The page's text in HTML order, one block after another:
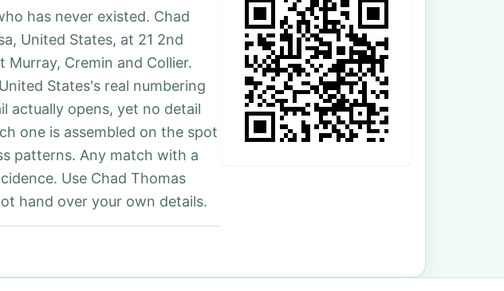
has never existed. Chad
United States, at 21 2nd
Murray, Cremin and Collier.
States's real numbering
actually opens, yet no detail
one is assembled on the spot
patterns. Any match with a
Use Chad Thomas
hand over your own details.